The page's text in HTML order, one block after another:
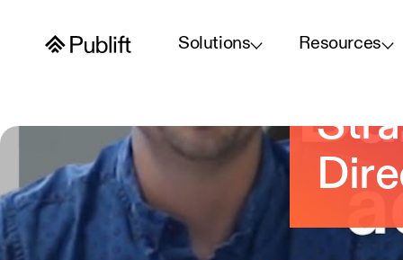
Solutions Resources